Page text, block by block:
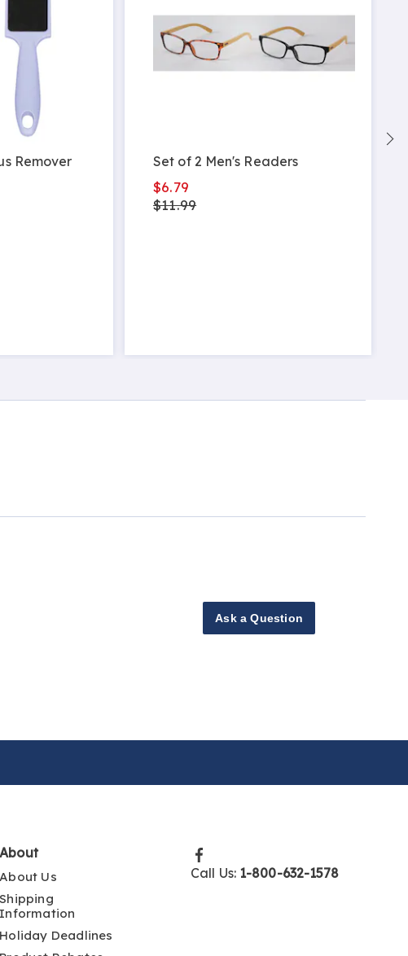
Remover Set of 2 Men's Readers
$6.79
$11.99
Ask a Question
About
About Us
Shipping
Information
Holiday Deadlines
Call Us: 1-800-632-1578